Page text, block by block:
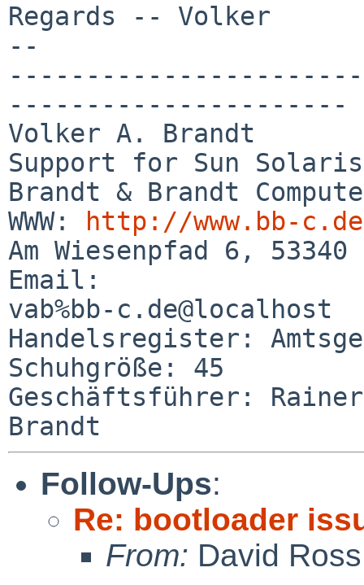
Regards -- Volker
--
----------------------
Volker A. Brandt
Support for Sun Solaris
Brandt & Brandt
WWW:
http://www.bb-
Am Wiesenpfad 6, 53340
Email:
vab%bb-c.de@localhost
Handelsregister:
Schuhgröße: 45
Geschäftsführer:
Follow-Ups:
Re: bootloader
From: David Ross